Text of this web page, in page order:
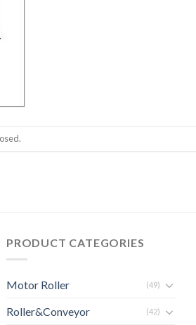
PRODUCT CATEGORIES
Motor Roller (49)
Roller&Conveyor (42)